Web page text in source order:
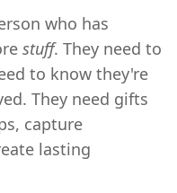
who has
stuff. They need to
to know they're
They need gifts
capture
lasting